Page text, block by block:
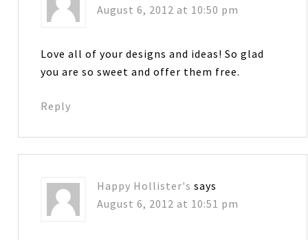
August 6, 2012 at 10:50 pm
Love all of your designs and ideas! So glad
you are so sweet and offer them free.
Reply
Happy Hollister's says
August 6, 2012 at 10:51 pm